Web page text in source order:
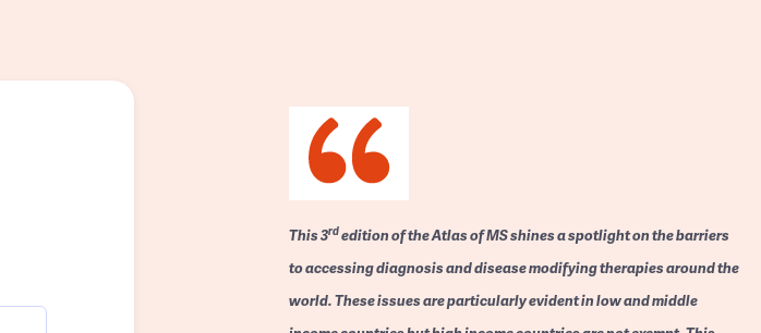
This 3rdedition of the Atlas of MS shines a spotlight on the barriers
to accessing diagnosis and disease modifying therapies around the
world. These issues are particularly evident in low and middle